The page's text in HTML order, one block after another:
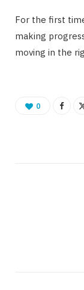
For the first
making
moving in the
0